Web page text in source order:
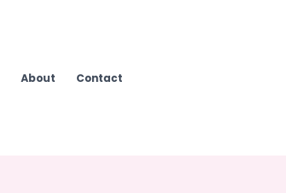
About Contact